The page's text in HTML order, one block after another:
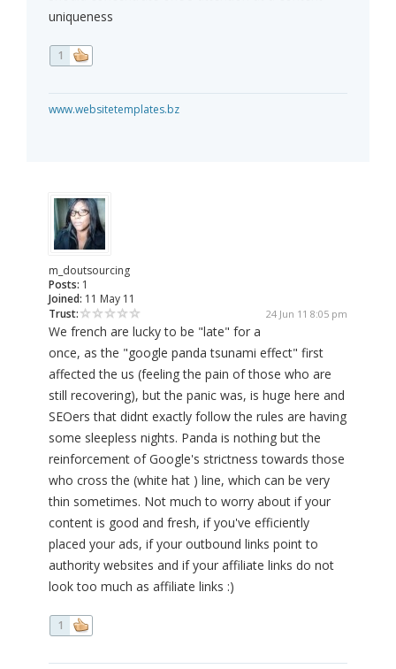
uniqueness
1
www.websitetemplates.bz
m_doutsourcing
Posts: 1
Joined: 11 May 11
Trust:
24 Jun 11 8:05 pm
We french are lucky to be "late" for a
once, as the "google panda tsunami effect" first
affected the us (feeling the pain of those who are
still recovering), but the panic was, is huge here and
SEOers that didnt exactly follow the rules are having
some sleepless nights. Panda is nothing but the
reinforcement of Google's strictness towards those
who cross the (white hat ) line, which can be very
thin sometimes. Not much to worry about if your
content is good and fresh, if you've efficiently
placed your ads, if your outbound links point to
authority websites and if your affiliate links do not
look too much as affiliate links :)
1